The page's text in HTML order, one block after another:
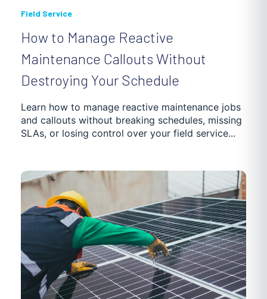
Field Service
How to Manage Reactive
Maintenance Callouts Without
Destroying Your Schedule
Learn how to manage reactive maintenance jobs
and callouts without breaking schedules, missing
SLAs, or losing control over your field service...